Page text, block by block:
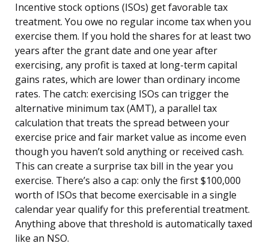
Incentive stock options (ISOs) get favorable tax
treatment. You owe no regular income tax when you
exercise them. If you hold the shares for at least two
years after the grant date and one year after
exercising, any profit is taxed at long-term capital
gains rates, which are lower than ordinary income
rates. The catch: exercising ISOs can trigger the
alternative minimum tax (AMT), a parallel tax
calculation that treats the spread between your
exercise price and fair market value as income even
though you haven’t sold anything or received cash.
This can create a surprise tax bill in the year you
exercise. There’s also a cap: only the first $100,000
worth of ISOs that become exercisable in a single
calendar year qualify for this preferential treatment.
Anything above that threshold is automatically taxed
like an NSO.